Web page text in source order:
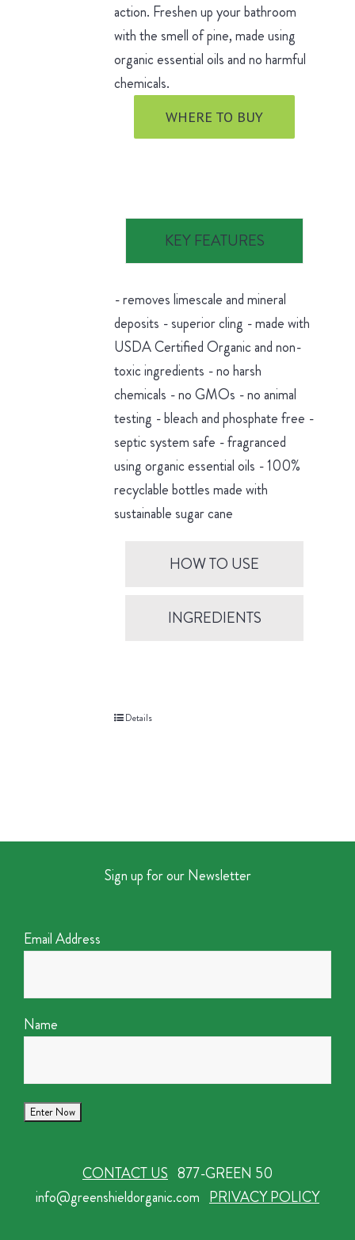
action. Freshen up your bathroom
with the smell of pine, made using
organic essential oils and no harmful
chemicals.
WHERE TO BUY
KEY FEATURES
- removes limescale and mineral
deposits - superior cling - made with
USDA Certified Organic and non-
toxic ingredients - no harsh
chemicals - no GMOs - no animal
testing - bleach and phosphate free -
septic system safe - fragranced
using organic essential oils - 100%
recyclable bottles made with
sustainable sugar cane
HOW TO USE
INGREDIENTS
Details
Sign up for our Newsletter
Email Address
Name
CONTACT US 877-GREEN 50
info@greenshieldorganic.com PRIVACY POLICY